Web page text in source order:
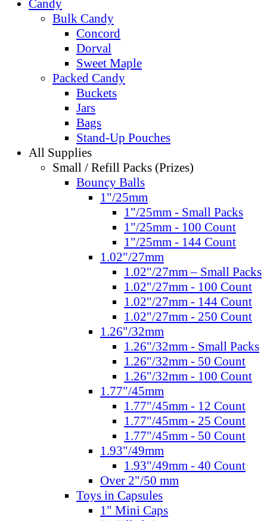
Candy
Bulk Candy
Concord
Dorval
Sweet Maple
Packed Candy
Buckets
Jars
Bags
Stand-Up Pouches
All Supplies
Small / Refill Packs (Prizes)
Bouncy Balls
1"/25mm
1"/25mm - Small Packs
1"/25mm - 100 Count
1"/25mm - 144 Count
1.02"/27mm
1.02"/27mm – Small Packs
1.02"/27mm - 100 Count
1.02"/27mm - 144 Count
1.02"/27mm - 250 Count
1.26"/32mm
1.26"/32mm - Small Packs
1.26"/32mm - 50 Count
1.26"/32mm - 100 Count
1.77"/45mm
1.77"/45mm - 12 Count
1.77"/45mm - 25 Count
1.77"/45mm - 50 Count
1.93"/49mm
1.93"/49mm - 40 Count
Over 2"/50 mm
Toys in Capsules
1" Mini Caps